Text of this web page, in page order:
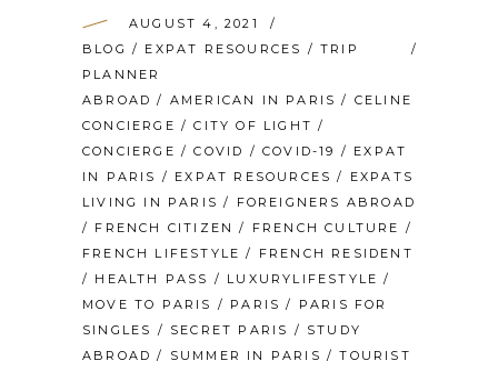
AUGUST 4, 2021
BLOG / EXPAT RESOURCES /TRIP
PLANNER
ABROAD / AMERICAN IN PARIS / CELINE
CONCIERGE /CITY OF LIGHT /
CONCIERGE /COVID /COVID-19 / EXPAT
IN PARIS / EXPAT RESOURCES / EXPATS
LIVING IN PARIS / FOREIGNERS ABROAD
/ FRENCH CITIZEN / FRENCH CULTURE /
FRENCH LIFESTYLE / FRENCH RESIDENT
/ HEALTH PASS / LUXURYLIFESTYLE /
MOVE TO PARIS / PARIS / PARIS FOR
SINGLES / SECRET PARIS / STUDY
ABROAD / SUMMER IN PARIS /TOURIST